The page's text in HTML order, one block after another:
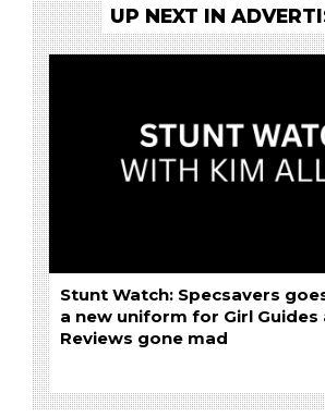
UP NEXT IN
Stunt Watch: Specsavers
a new uniform for Girl Guides
Reviews gone mad